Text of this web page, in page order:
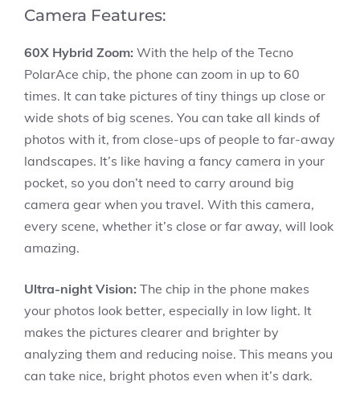
Camera Features:
60X Hybrid Zoom: With the help of the Tecno
PolarAce chip, the phone can zoom in up to 60
times. It can take pictures of tiny things up close or
wide shots of big scenes. You can take all kinds of
photos with it, from close-ups of people to far-away
landscapes. It’s like having a fancy camera in your
pocket, so you don’t need to carry around big
camera gear when you travel. With this camera,
every scene, whether it’s close or far away, will look
amazing.
Ultra-night Vision: The chip in the phone makes
your photos look better, especially in low light. It
makes the pictures clearer and brighter by
analyzing them and reducing noise. This means you
can take nice, bright photos even when it’s dark.